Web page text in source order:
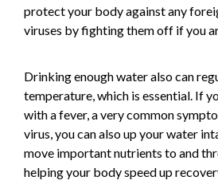
protect your body against any
viruses by fighting them off if you
Drinking enough water also can
temperature, which is essential. If
with a fever, a very common
virus, you can also up your water
move important nutrients to and
helping your body speed up